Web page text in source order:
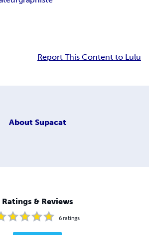
Report This Content to Lulu
About Supacat
Ratings & Reviews
6ratings